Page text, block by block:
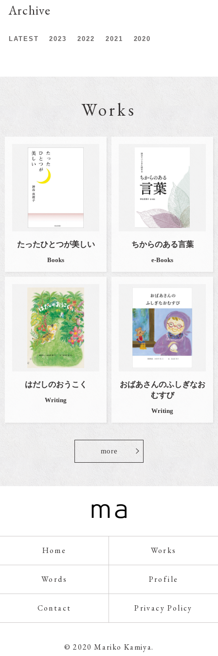
Archive
LATEST 2023 2022 2021 2020
Works
たったひとつが美しい
Books
ちからのある言葉
e-Books
はだしのおうこく
Writing
おばあさんのふしぎなお
むすび
Writing
more
Home Works
Words Profile
Contact Privacy Policy
© 2020 Mariko Kamiya.